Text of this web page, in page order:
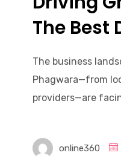
The
The business
Phagwara—from
providers—are
online360